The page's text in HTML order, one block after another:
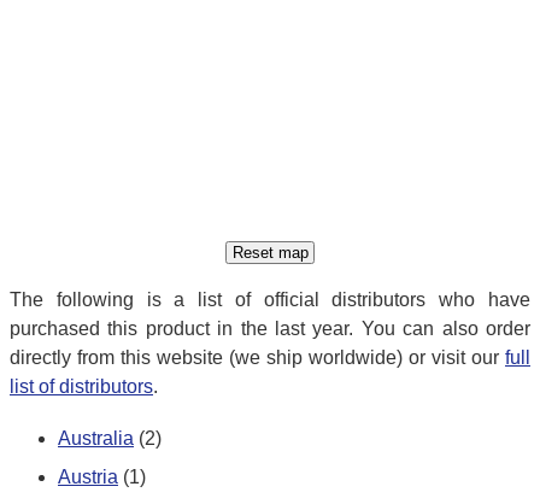
The following is a list of official distributors who have
purchased this product in the last year. You can also order
directly from this website (we ship worldwide) or visit our full
list of distributors.
Australia (2)
Austria (1)